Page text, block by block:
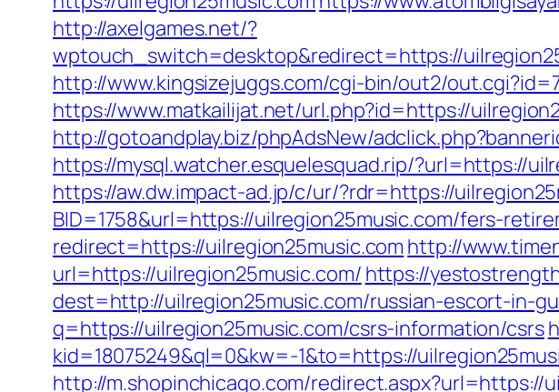
http://axelgames.net/?
wptouch_switch=desktop&redirect=https://
http://www.kingsizejuggs.com/cgi-bin/out2/
https://www.matkailijat.net/url.php?id=https://
http://gotoandplay.biz/phpAdsNew/
https://mysql.watcher.esquelesquad.rip/?url=https://
https://aw.dw.impact-ad.jp/c/ur/?rdr=https://
BID=1758&url=https://uilregion25music.com/fers-
redirect=https://uilregion25music.com http://
url=https://uilregion25music.com/ https://
dest=http://uilregion25music.com/russian-escort-in-
q=https://uilregion25music.com/csrs-information/csrs
kid=18075249&ql=0&kw=-1&to=https://
http://m.shopinchicago.com/